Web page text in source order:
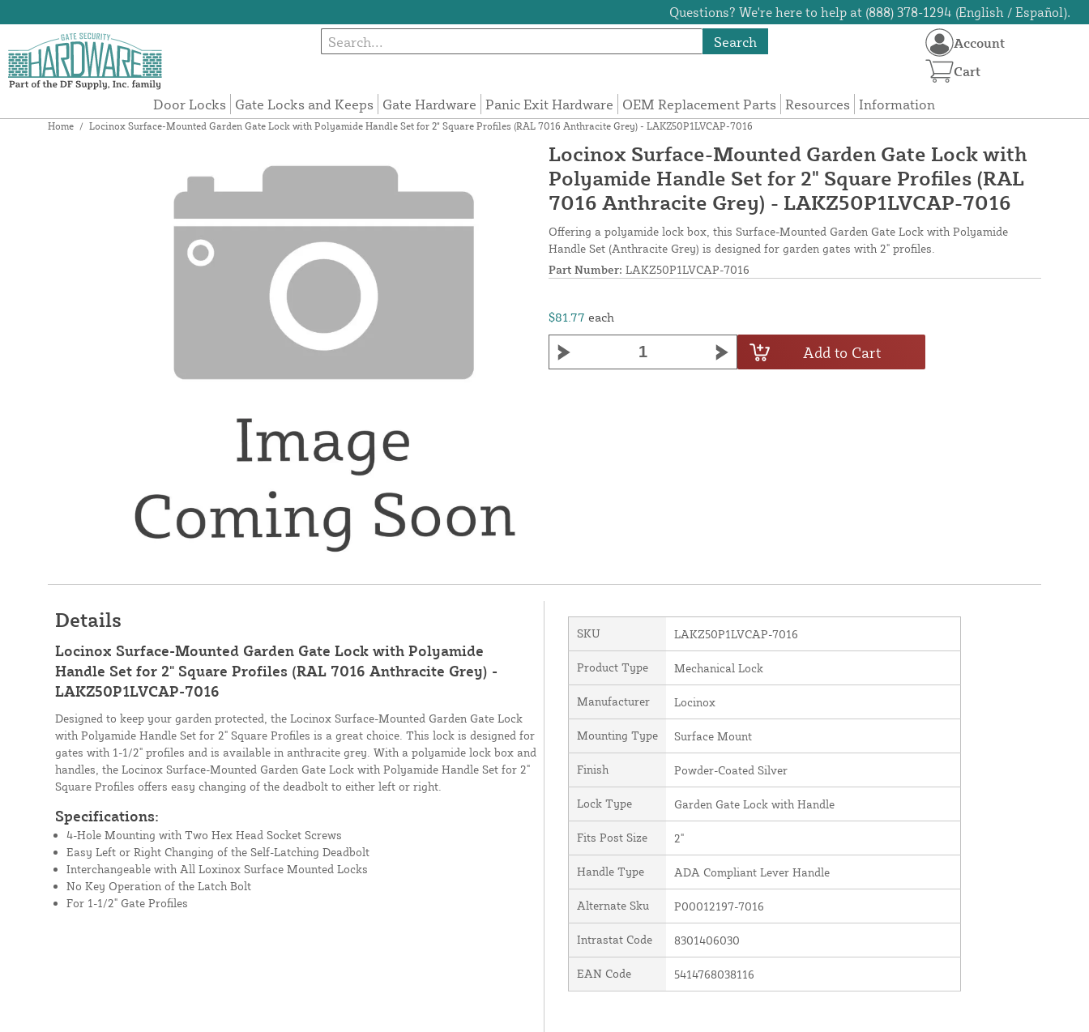
Questions? We're here to help at (888) 378-1294 (English / Español).
Search
Door Locks Gate Locks and Keeps Gate Hardware Panic Exit Hardware OEM Replacement Parts Resources Information
Account
Cart
Home / Locinox Surface-Mounted Garden Gate Lock with Polyamide Handle Set for 2" Square Profiles (RAL 7016 Anthracite Grey) - LAKZ50P1LVCAP-7016
Locinox Surface-Mounted Garden Gate Lock with
Polyamide Handle Set for 2" Square Profiles (RAL
7016 Anthracite Grey) - LAKZ50P1LVCAP-7016
Offering a polyamide lock box, this Surface-Mounted Garden Gate Lock with Polyamide
Handle Set (Anthracite Grey) is designed for garden gates with 2" profiles.
Part Number: LAKZ50P1LVCAP-7016
$81.77 each
Add to Cart
Details
Locinox Surface-Mounted Garden Gate Lock with Polyamide
Handle Set for 2" Square Profiles (RAL 7016 Anthracite Grey) -
LAKZ50P1LVCAP-7016
Designed to keep your garden protected, the Locinox Surface-Mounted Garden Gate Lock
with Polyamide Handle Set for 2" Square Profiles is a great choice. This lock is designed for
gates with 1-1/2" profiles and is available in anthracite grey. With a polyamide lock box and
handles, the Locinox Surface-Mounted Garden Gate Lock with Polyamide Handle Set for 2"
Square Profiles offers easy changing of the deadbolt to either left or right.
Specifications:
4-Hole Mounting with Two Hex Head Socket Screws
Easy Left or Right Changing of the Self-Latching Deadbolt
Interchangeable with All Loxinox Surface Mounted Locks
No Key Operation of the Latch Bolt
For 1-1/2" Gate Profiles
SKU LAKZ50P1LVCAP-7016
Product Type Mechanical Lock
Manufacturer Locinox
Mounting Type Surface Mount
Finish Powder-Coated Silver
Lock Type Garden Gate Lock with Handle
Fits Post Size 2"
Handle Type ADA Compliant Lever Handle
Alternate Sku P00012197-7016
Intrastat Code 8301406030
EAN Code 5414768038116